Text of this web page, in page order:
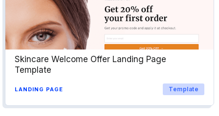
Skincare Welcome Offer Landing Page
Template
LANDING PAGE Template